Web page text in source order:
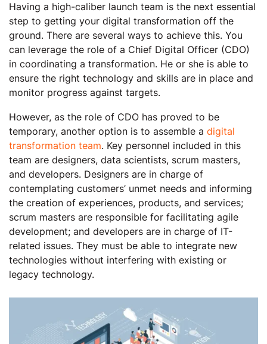
Having a high-caliber launch team is the next essential
step to getting your digital transformation off the
ground. There are several ways to achieve this. You
can leverage the role of a Chief Digital Officer (CDO)
in coordinating a transformation. He or she is able to
ensure the right technology and skills are in place and
monitor progress against targets.
However, as the role of CDO has proved to be
temporary, another option is to assemble a digital
transformation team. Key personnel included in this
team are designers, data scientists, scrum masters,
and developers. Designers are in charge of
contemplating customers’ unmet needs and informing
the creation of experiences, products, and services;
scrum masters are responsible for facilitating agile
development; and developers are in charge of IT-
related issues. They must be able to integrate new
technologies without interfering with existing or
legacy technology.